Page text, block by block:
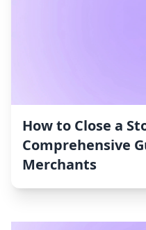
How to Close a
Comprehensive
Merchants